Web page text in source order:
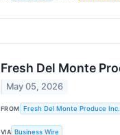
Fresh Del Monte
May 05, 2026
FROM Fresh Del Monte Produce Inc.
VIA Business Wire